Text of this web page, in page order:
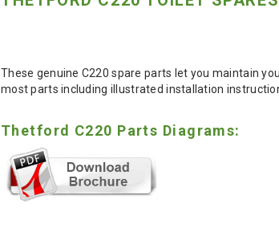
These genuine C220 spare parts let you maintain
most parts including illustrated installation
Thetford C220 Parts Diagrams: